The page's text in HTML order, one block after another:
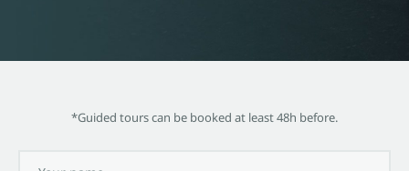
*Guided tours can be booked at least 48h before.